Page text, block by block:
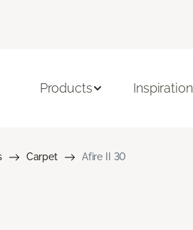
Products Inspiration
Carpet Afire II 30